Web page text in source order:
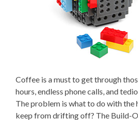
Coffee is a must to get through
hours, endless phone calls, and
The problem is what to do with the
keep from drifting off? The Build-